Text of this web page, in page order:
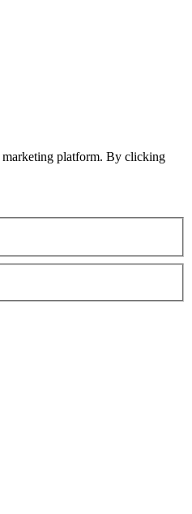
marketing platform. By clicking